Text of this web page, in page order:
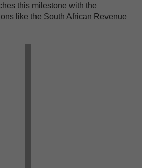
this milestone with the
like the South African Revenue